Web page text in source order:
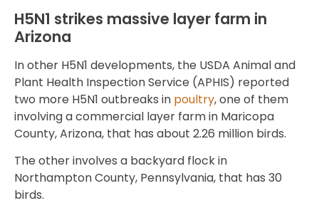
H5N1 strikes massive layer farm in
Arizona
In other H5N1 developments, the USDA Animal and
Plant Health Inspection Service (APHIS) reported
two more H5N1 outbreaks in poultry, one of them
involving a commercial layer farm in Maricopa
County, Arizona, that has about 2.26 million birds.
The other involves a backyard flock in
Northampton County, Pennsylvania, that has 30
birds.